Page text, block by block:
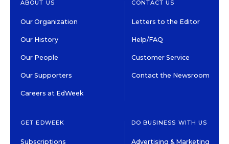
ABOUT US
Our Organization
Our History
Our People
Our Supporters
Careers at EdWeek
CONTACT US
Letters to the Editor
Help/FAQ
Customer Service
Contact the Newsroom
GET EDWEEK
Subscriptions
DO BUSINESS WITH US
Advertising & Marketing